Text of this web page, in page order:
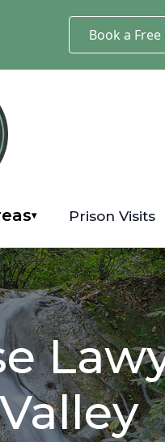
Book a
▾ Prison Visits